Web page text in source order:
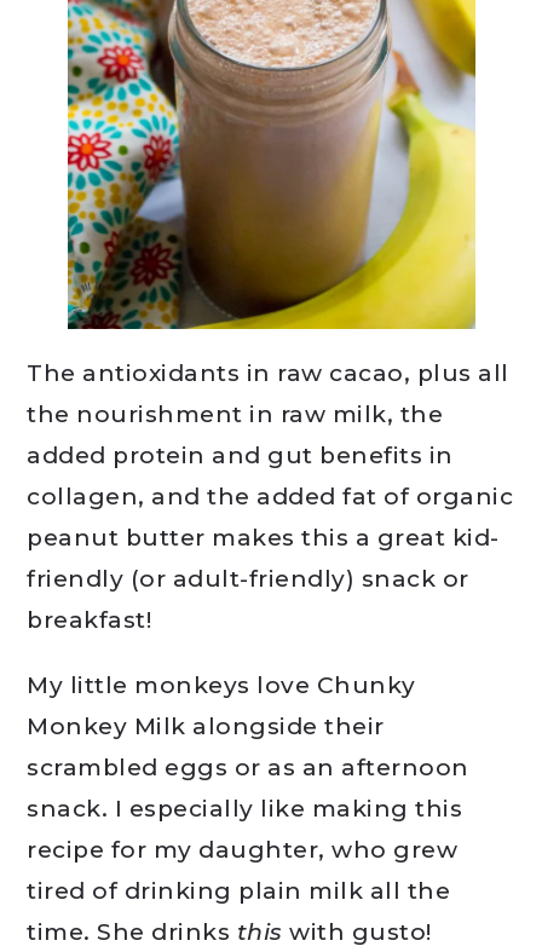
The antioxidants in raw cacao, plus all
the nourishment in raw milk, the
added protein and gut benefits in
collagen, and the added fat of organic
peanut butter makes this a great kid-
friendly (or adult-friendly) snack or
breakfast!
My little monkeys love Chunky
Monkey Milk alongside their
scrambled eggs or as an afternoon
snack. I especially like making this
recipe for my daughter, who grew
tired of drinking plain milk all the
time. She drinks this with gusto!